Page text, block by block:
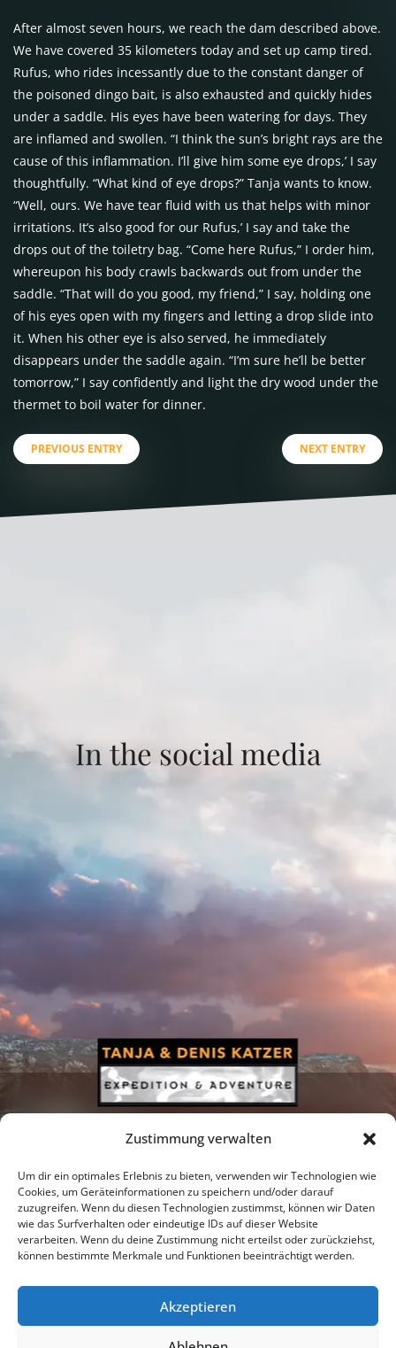
Zustimmung verwalten
Um dir ein optimales Erlebnis zu bieten, verwenden wir Technologien wie
Cookies, um Geräteinformationen zu speichern und/oder darauf
zuzugreifen. Wenn du diesen Technologien zustimmst, können wir Daten
wie das Surfverhalten oder eindeutige IDs auf dieser Website
verarbeiten. Wenn du deine Zustimmung nicht erteilst oder zurückziehst,
können bestimmte Merkmale und Funktionen beeinträchtigt werden.
Akzeptieren
After almost seven hours, we reach the dam described above.
We have covered 35 kilometers today and set up camp tired.
Rufus, who rides incessantly due to the constant danger of
the poisoned dingo bait, is also exhausted and quickly hides
under a saddle. His eyes have been watering for days. They
are inflamed and swollen. “I think the sun’s bright rays are the
cause of this inflammation. I’ll give him some eye drops,’ I say
thoughtfully. “What kind of eye drops?” Tanja wants to know.
“Well, ours. We have tear fluid with us that helps with minor
irritations. It’s also good for our Rufus,’ I say and take the
drops out of the toiletry bag. “Come here Rufus,” I order him,
whereupon his body crawls backwards out from under the
saddle. “That will do you good, my friend,” I say, holding one
of his eyes open with my fingers and letting a drop slide into
it. When his other eye is also served, he immediately
disappears under the saddle again. “I’m sure he’ll be better
tomorrow,” I say confidently and light the dry wood under the
thermet to boil water for dinner.
PREVIOUS ENTRY NEXT ENTRY
In the social media
Newsletter Podcast Facebook